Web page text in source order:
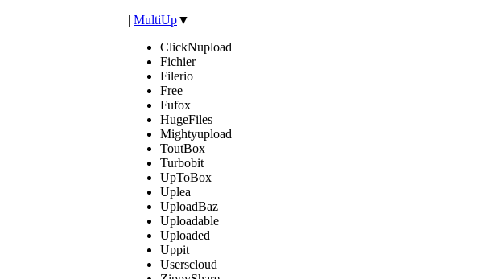
| MultiUp▼
ClickNupload
Fichier
Filerio
Free
Fufox
HugeFiles
Mightyupload
ToutBox
Turbobit
UpToBox
Uplea
UploadBaz
Uploadable
Uploaded
Uppit
Userscloud